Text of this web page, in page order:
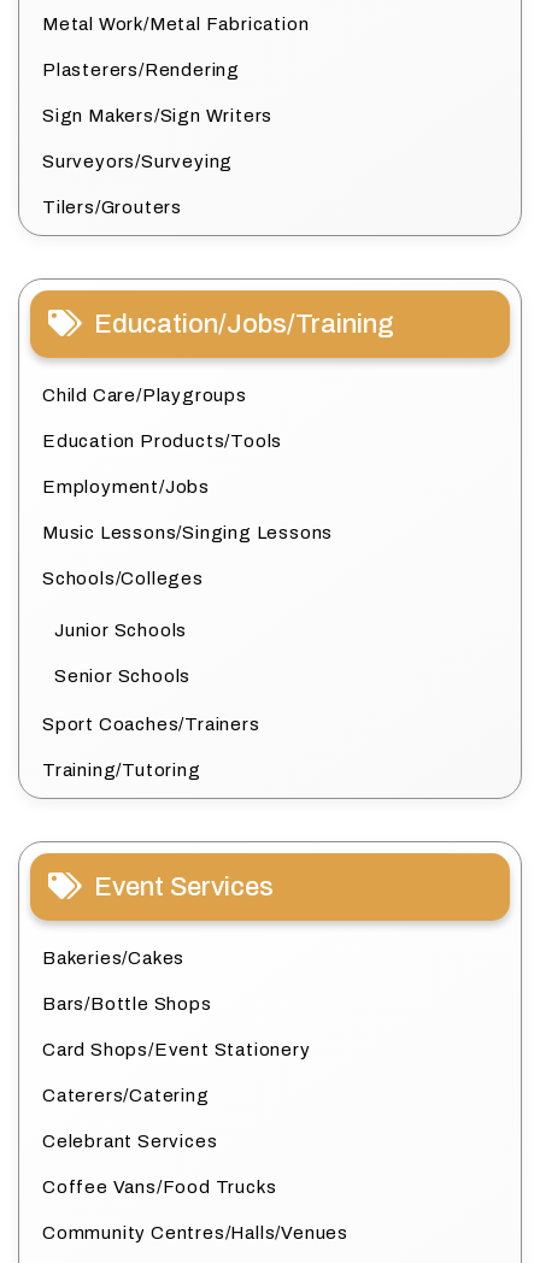
Metal Work/Metal Fabrication
Plasterers/Rendering
Sign Makers/Sign Writers
Surveyors/Surveying
Tilers/Grouters
Education/Jobs/Training
Child Care/Playgroups
Education Products/Tools
Employment/Jobs
Music Lessons/Singing Lessons
Schools/Colleges
Junior Schools
Senior Schools
Sport Coaches/Trainers
Training/Tutoring
Event Services
Bakeries/Cakes
Bars/Bottle Shops
Card Shops/Event Stationery
Caterers/Catering
Celebrant Services
Coffee Vans/Food Trucks
Community Centres/Halls/Venues